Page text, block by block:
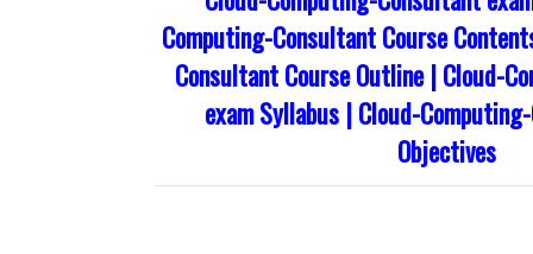
Computing-Consultant Course
Consultant Course Outline | Cloud-
exam Syllabus | Cloud-
Objectives